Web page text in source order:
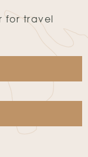
for travel